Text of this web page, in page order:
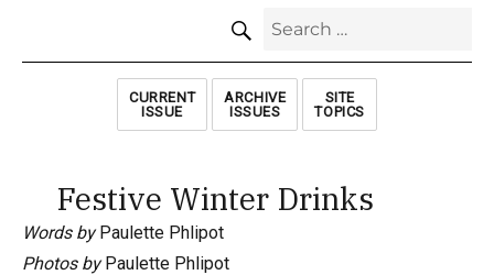
Search
CURRENT
ISSUE
ARCHIVE
ISSUES
SITE
TOPICS
Festive Winter Drinks
Words byPaulette Phlipot
Photos byPaulette Phlipot